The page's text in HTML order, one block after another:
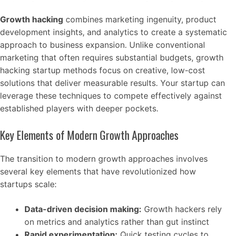
Growth hacking combines marketing ingenuity, product
development insights, and analytics to create a systematic
approach to business expansion. Unlike conventional
marketing that often requires substantial budgets, growth
hacking startup methods focus on creative, low-cost
solutions that deliver measurable results. Your startup can
leverage these techniques to compete effectively against
established players with deeper pockets.
Key Elements of Modern Growth Approaches
The transition to modern growth approaches involves
several key elements that have revolutionized how
startups scale:
Data-driven decision making: Growth hackers rely
on metrics and analytics rather than gut instinct